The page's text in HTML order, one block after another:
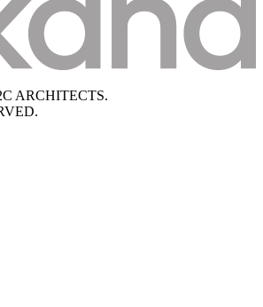
ARCHITECTS.